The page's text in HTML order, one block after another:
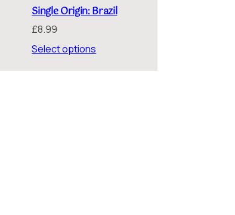
Single Origin: Brazil
£8.99
Select options